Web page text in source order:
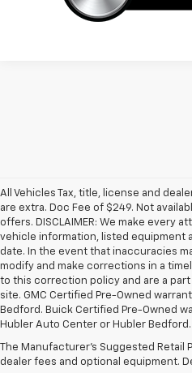
All Vehicles Tax, title, license and
are extra. Doc Fee of $249. Not
offers. DISCLAIMER: We make every
vehicle information, listed equipment
date. In the event that inaccuracies
modify and make corrections in a
to this correction policy and are a
site. GMC Certified Pre-Owned
Bedford. Buick Certified Pre-Owned
Hubler Auto Center or Hubler
The Manufacturer's Suggested
dealer fees and optional equipment.
1. MSRP. Tax, title, license, dealer
Dealer sets final price.
2. Requires Colorado with Advanced
trailering ratings are intended for